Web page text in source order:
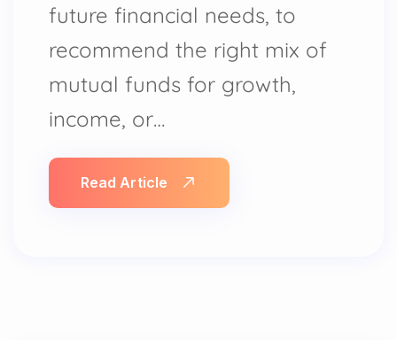
future financial needs, to
recommend the right mix of
mutual funds for growth,
income, or…
Read Article